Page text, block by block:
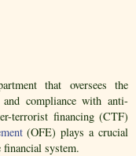
that oversees the
compliance with anti-
terrorist financing (CTF)
(OFE) plays a crucial
system.